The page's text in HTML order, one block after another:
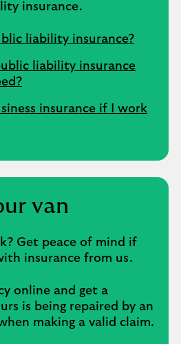
insurance.
liability insurance?
liability insurance
insurance if I work
van
Get peace of mind if
insurance from us.
online and get a
is being repaired by an
making a valid claim.